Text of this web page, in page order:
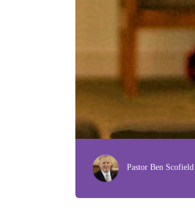
Pastor Ben Scofield